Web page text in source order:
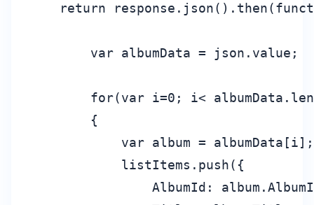
return
        var albumData = json.value;
for(var i=0; i<
        {
            var album = albumData[i];
            listItems.push({
AlbumId: